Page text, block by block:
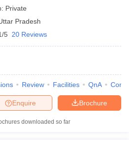
CutoffCUET Cut off For
Merit List
Papers IGNOU Result
Private
Pradesh
5 20 Reviews
Review Facilities QnA
Brochure
Enquire
downloaded so far